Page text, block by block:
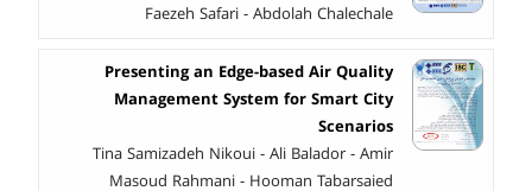
Faezeh Safari - Abdolah Chalechale
Presenting an Edge-based Air Quality
Management System for Smart City
Scenarios
Tina Samizadeh Nikoui - Ali Balador - Amir
Masoud Rahmani - Hooman Tabarsaied